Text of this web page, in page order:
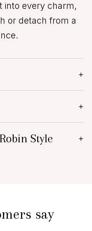
into every charm,
or detach from a
+
+
Style +
say